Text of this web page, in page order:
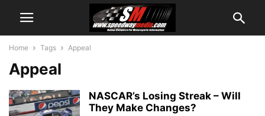
Home Tags Appeal
Appeal
NASCAR’s Losing Streak – Will
They Make Changes?